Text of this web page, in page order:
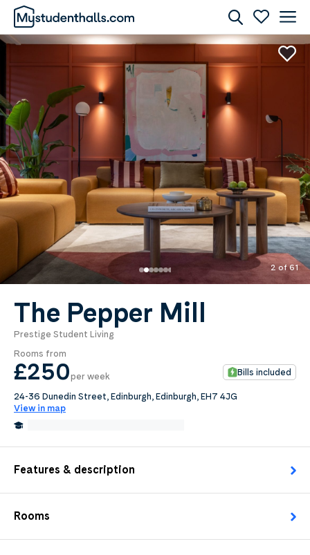
2 of 61
The Pepper Mill
Prestige Student Living
Rooms from
£250per week Bills included
24-36 Dunedin Street, Edinburgh, Edinburgh, EH7 4JG
View in map
Features & description
Rooms
Awaiting Image
0.0per week
Length of tenancy:
undefined
Request Details